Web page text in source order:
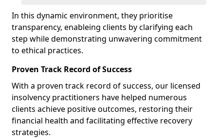
In this dynamic environment, they prioritise
transparency, enableing clients by clarifying each
step while demonstrating unwavering commitment
to ethical practices.
Proven Track Record of Success
With a proven track record of success, our licensed
insolvency practitioners have helped numerous
clients achieve positive outcomes, restoring their
financial health and facilitating effective recovery
strategies.